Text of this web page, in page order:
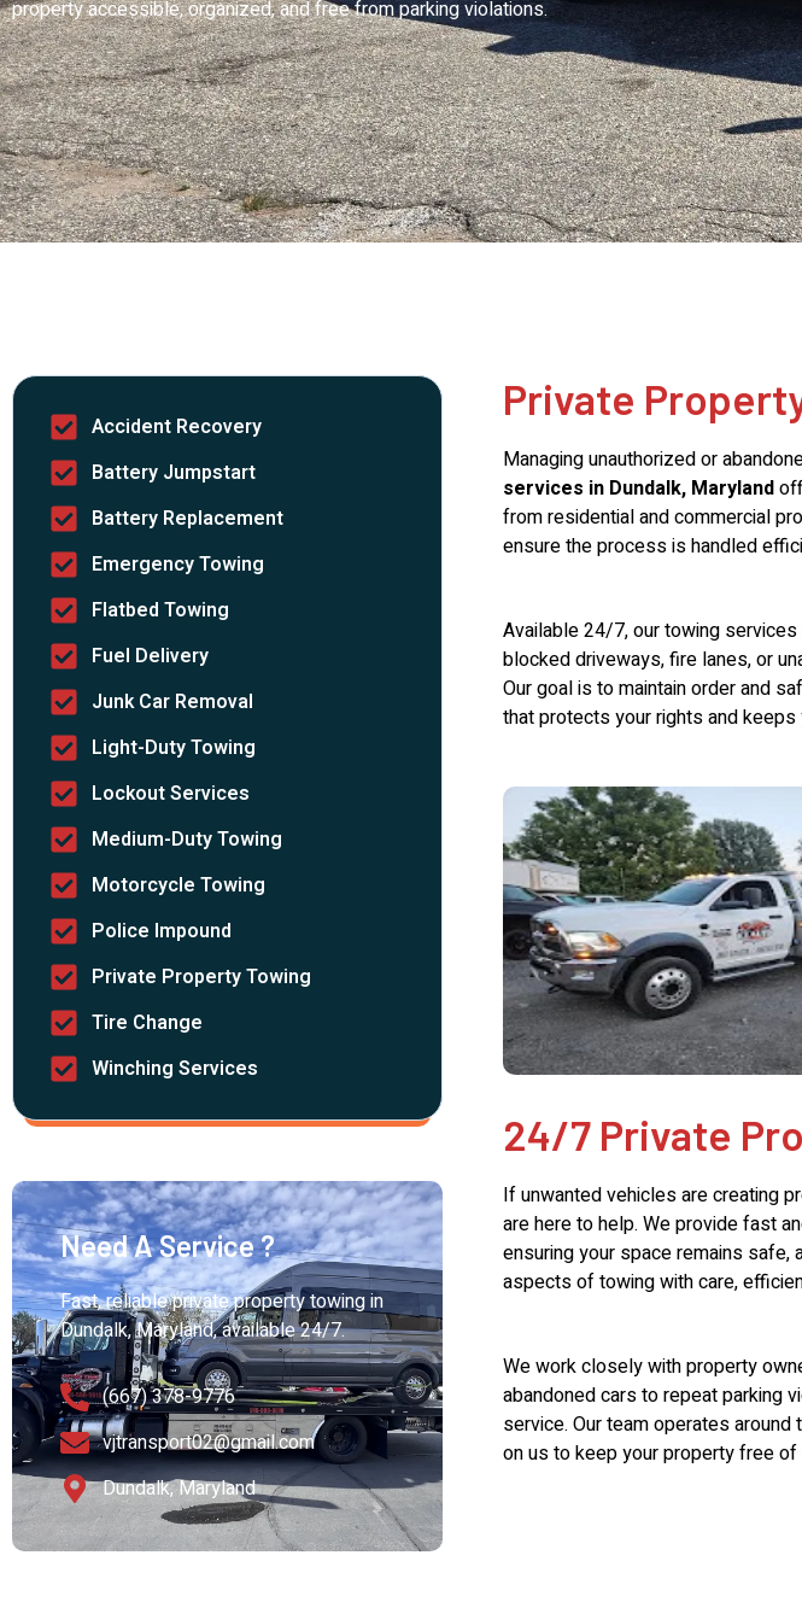
property accessible, organized, and free from parking violations.
Accident Recovery
Battery Jumpstart
Battery Replacement
Emergency Towing
Flatbed Towing
Fuel Delivery
Junk Car Removal
Light-Duty Towing
Lockout Services
Medium-Duty Towing
Motorcycle Towing
Police Impound
Private Property Towing
Tire Change
Winching Services
Need A Service ?
Fast, reliable private property towing in
Dundalk, Maryland, available 24/7.
(667) 378-9776
vjtransport02@gmail.com
Dundalk, Maryland
Private
Managing unauthorized or
services in Dundalk, Maryland
from residential and commercial
ensure the process is handled
Available 24/7, our towing
blocked driveways, fire lanes, or
Our goal is to maintain order and
that protects your rights and
24/7 Private
If unwanted vehicles are creating
are here to help. We provide fast
ensuring your space remains safe,
aspects of towing with care,
We work closely with property
abandoned cars to repeat parking
service. Our team operates
on us to keep your property free